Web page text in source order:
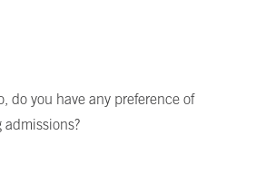
do you have any preference of
admissions?